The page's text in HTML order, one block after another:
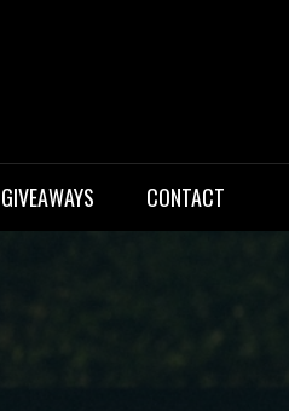
GIVEAWAYS CONTACT